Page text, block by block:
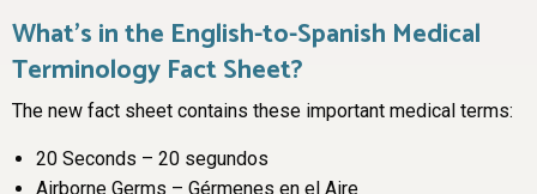
What’s in the English-to-Spanish Medical
Terminology Fact Sheet?
The new fact sheet contains these important medical terms:
20 Seconds – 20 segundos
Airborne Germs – Gérmenes en el Aire